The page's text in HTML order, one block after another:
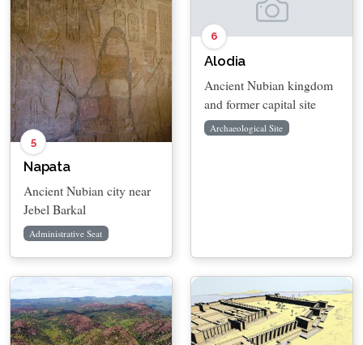
5
Napata
Ancient Nubian city near
Jebel Barkal
Administrative Seat
6
Alodia
Ancient Nubian kingdom
and former capital site
Archaeological Site